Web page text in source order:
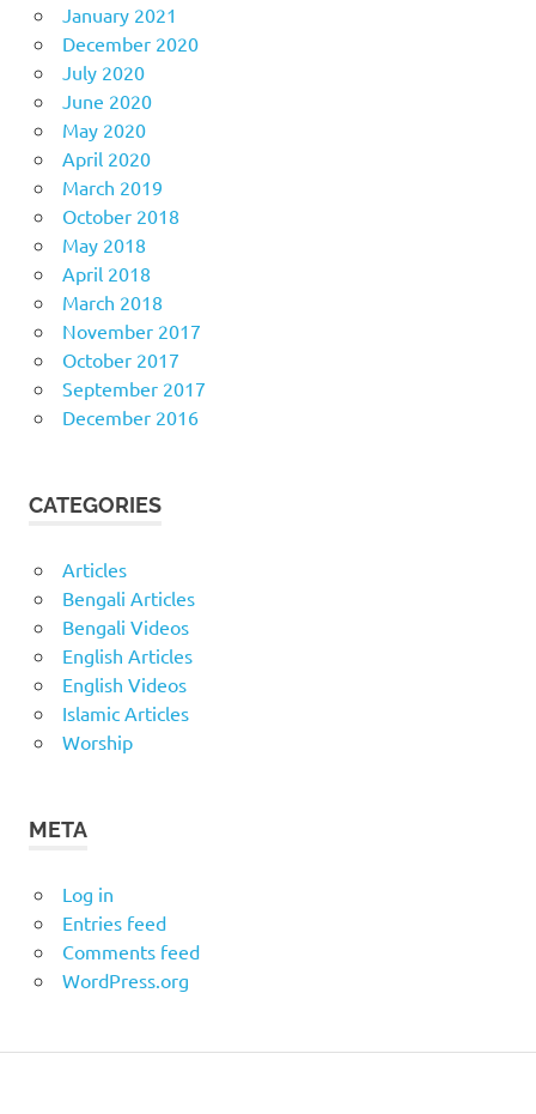
January 2021
December 2020
July 2020
June 2020
May 2020
April 2020
March 2019
October 2018
May 2018
April 2018
March 2018
November 2017
October 2017
September 2017
December 2016
CATEGORIES
Articles
Bengali Articles
Bengali Videos
English Articles
English Videos
Islamic Articles
Worship
META
Log in
Entries feed
Comments feed
WordPress.org